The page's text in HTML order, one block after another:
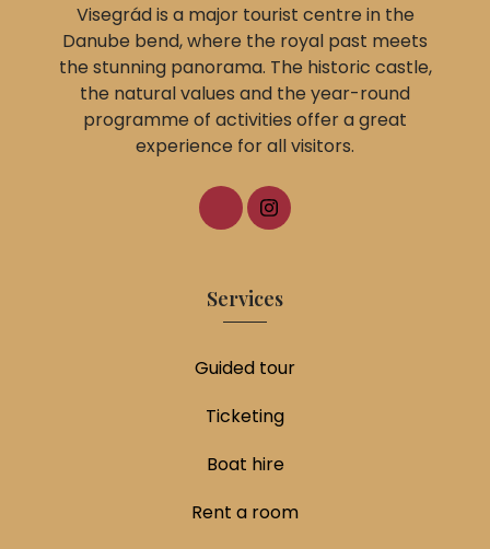
Visegrád is a major tourist centre in the
Danube bend, where the royal past meets
the stunning panorama. The historic castle,
the natural values and the year-round
programme of activities offer a great
experience for all visitors.
Services
Guided tour
Ticketing
Boat hire
Rent a room